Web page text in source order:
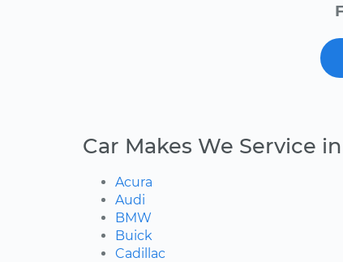
Car Makes We Service
Acura
Audi
BMW
Buick
Cadillac